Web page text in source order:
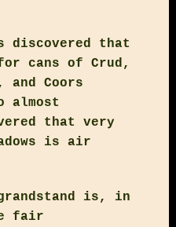
discovered that
cans of Crud,
Coors
that very
is air
grandstand is, in
fair